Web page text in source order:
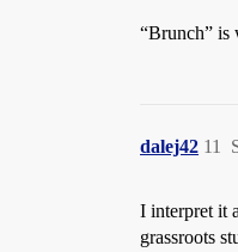
“Brunch” is
dalej42 11
I interpret it
grassroots